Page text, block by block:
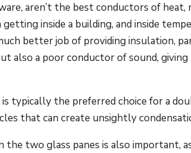
aren’t the best conductors of
inside a building, and inside
better job of providing insulation,
also a poor conductor of sound,
typically the preferred choice for a
that can create unsightly
the two glass panes is also important,